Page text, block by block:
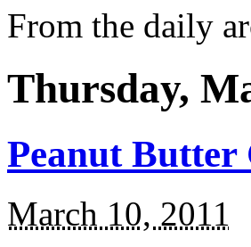
From the daily
Thursday,
Peanut Butter
March 10, 2011